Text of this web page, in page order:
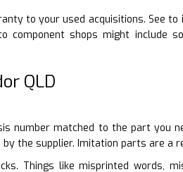
to your used acquisitions. See
component shops might include
QLD
number matched to the part
the supplier. Imitation parts are a
Things like misprinted words,